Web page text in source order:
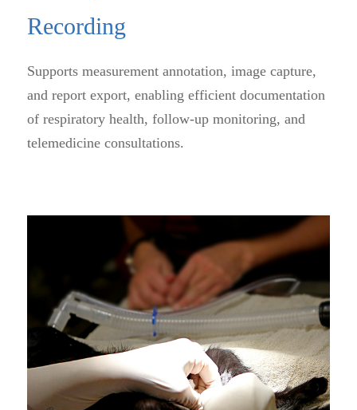
Recording
Supports measurement annotation, image capture,
and report export, enabling efficient documentation
of respiratory health, follow-up monitoring, and
telemedicine consultations.